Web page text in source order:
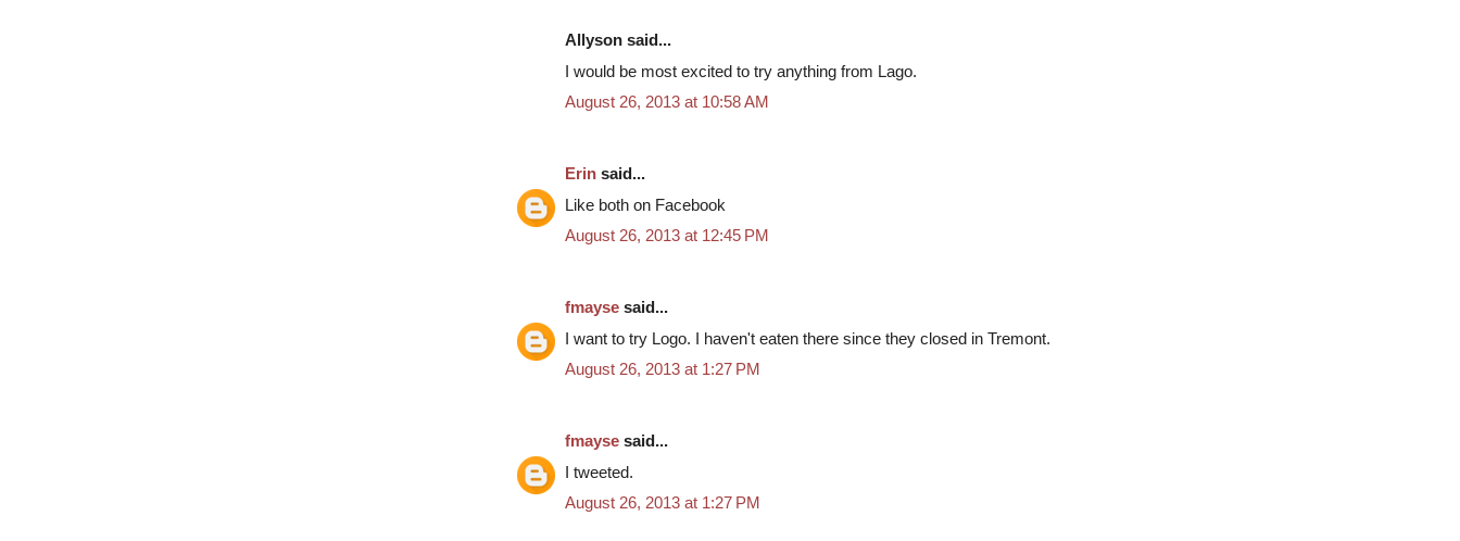
Allyson said...
I would be most excited to try anything from Lago.
August 26, 2013 at 10:58 AM
Erin said...
Like both on Facebook
August 26, 2013 at 12:45 PM
fmayse said...
I want to try Logo. I haven't eaten there since they closed in Tremont.
August 26, 2013 at 1:27 PM
fmayse said...
I tweeted.
August 26, 2013 at 1:27 PM